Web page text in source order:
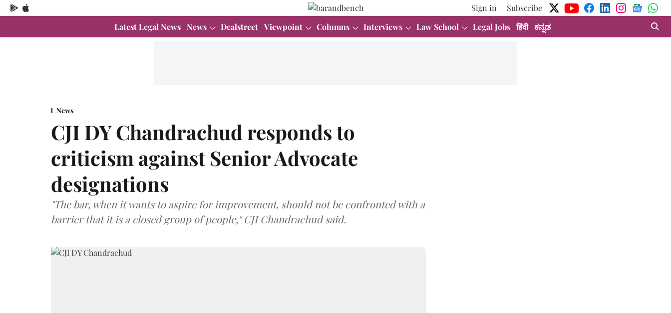
Sign in
Subscribe
Latest Legal News News Dealstreet Viewpoint Columns Interviews Law School Legal Jobs हिंदी ಕನ್ನಡ
News
CJI DY Chandrachud responds to
criticism against Senior Advocate
designations
"The bar, when it wants to aspire for improvement, should not be confronted with a
barrier that it is a closed group of people," CJI Chandrachud said.